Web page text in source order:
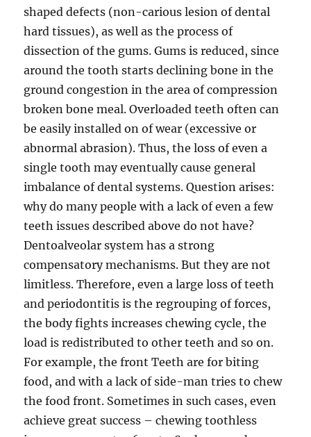
shaped defects (non-carious lesion of dental
hard tissues), as well as the process of
dissection of the gums. Gums is reduced, since
around the tooth starts declining bone in the
ground congestion in the area of compression
broken bone meal. Overloaded teeth often can
be easily installed on of wear (excessive or
abnormal abrasion). Thus, the loss of even a
single tooth may eventually cause general
imbalance of dental systems. Question arises:
why do many people with a lack of even a few
teeth issues described above do not have?
Dentoalveolar system has a strong
compensatory mechanisms. But they are not
limitless. Therefore, even a large loss of teeth
and periodontitis is the regrouping of forces,
the body fights increases chewing cycle, the
load is redistributed to other teeth and so on.
For example, the front Teeth are for biting
food, and with a lack of side-man tries to chew
the food front. Sometimes in such cases, even
achieve great success – chewing toothless